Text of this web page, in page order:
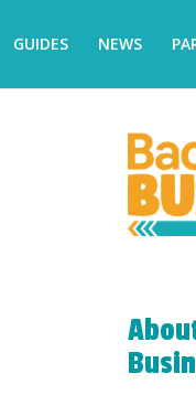
GUIDES NEWS